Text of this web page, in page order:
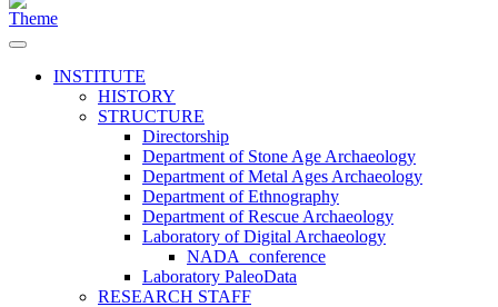
INSTITUTE
HISTORY
STRUCTURE
Directorship
Department of Stone Age Archaeology
Department of Metal Ages Archaeology
Department of Ethnography
Department of Rescue Archaeology
Laboratory of Digital Archaeology
NADA_conference
Laboratory PaleoData
RESEARCH STAFF